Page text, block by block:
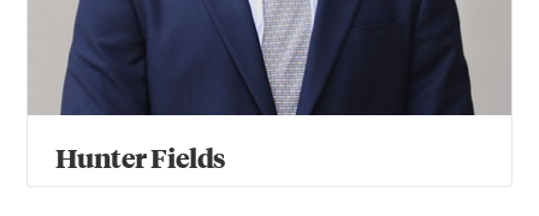
Hunter Fields